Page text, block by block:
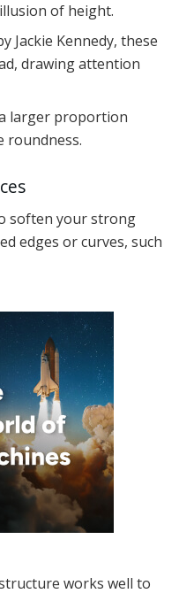
of height.
Jackie Kennedy, these
drawing attention
larger proportion
roundness.
soften your strong
edges or curves, such
works well to